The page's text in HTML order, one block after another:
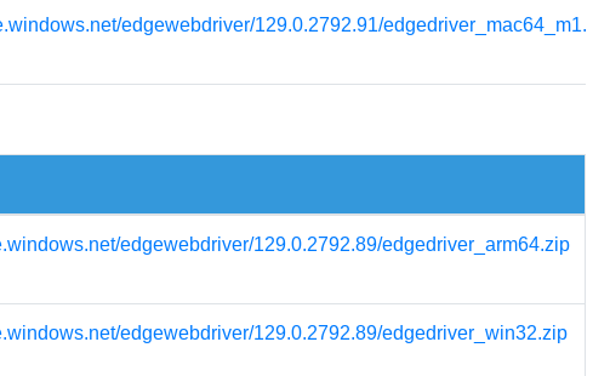
edgewebdriver/129.0.2792.91/
edgewebdriver/129.0.2792.89/edgedriver_arm64.zip
edgewebdriver/129.0.2792.89/edgedriver_win32.zip